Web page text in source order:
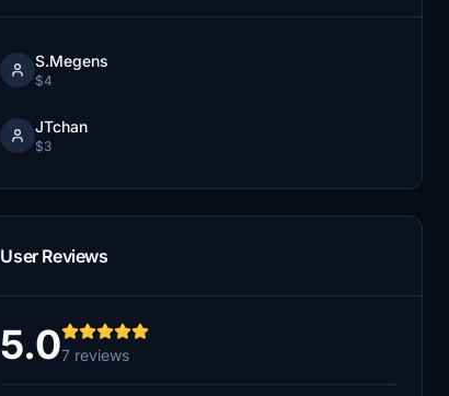
S.Megens
$4
JTchan
$3
User Reviews
5.07 reviews